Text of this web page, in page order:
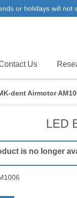
or holidays will
Us
dent Airmotor
LED
is no longer